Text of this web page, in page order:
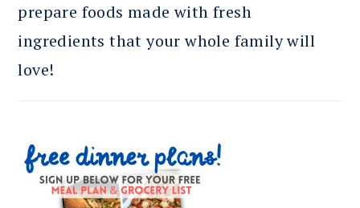
prepare foods made with fresh
ingredients that your whole family will
love!